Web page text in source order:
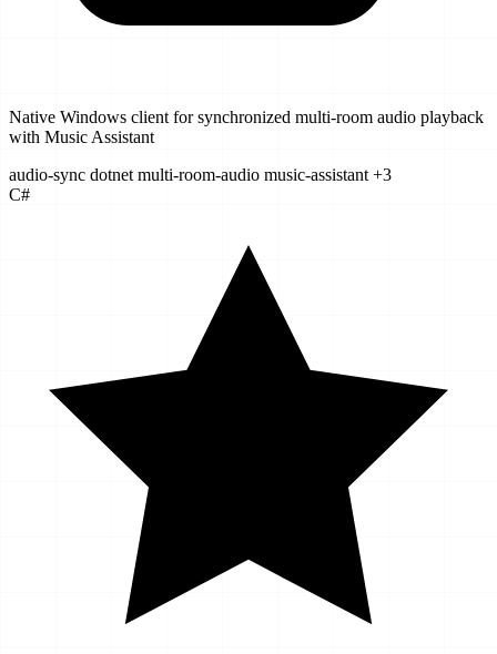
Native Windows client for synchronized multi-room audio playback
with Music Assistant
audio-sync dotnet multi-room-audio music-assistant +3
C#